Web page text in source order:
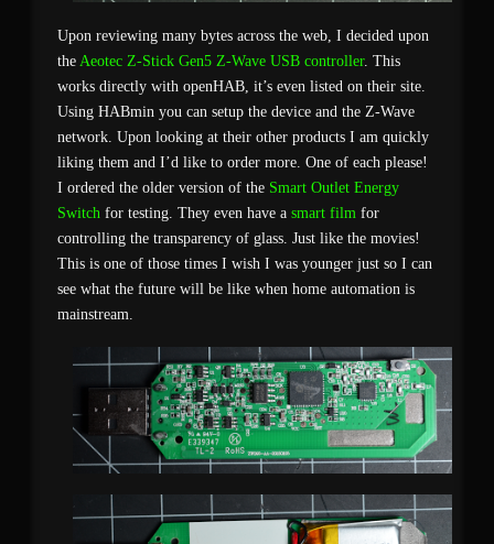
Upon reviewing many bytes across the web, I decided upon
the Aeotec Z-Stick Gen5 Z-Wave USB controller. This
works directly with openHAB, it’s even listed on their site.
Using HABmin you can setup the device and the Z-Wave
network. Upon looking at their other products I am quickly
liking them and I’d like to order more. One of each please!
I ordered the older version of the Smart Outlet Energy
Switch for testing. They even have a smart film for
controlling the transparency of glass. Just like the movies!
This is one of those times I wish I was younger just so I can
see what the future will be like when home automation is
mainstream.